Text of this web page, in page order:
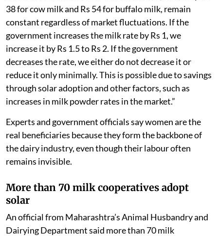
38 for cow milk and Rs 54 for buffalo milk, remain
constant regardless of market fluctuations. If the
government increases the milk rate by Rs 1, we
increase it by Rs 1.5 to Rs 2. If the government
decreases the rate, we either do not decrease it or
reduce it only minimally. This is possible due to savings
through solar adoption and other factors, such as
increases in milk powder rates in the market.”
Experts and government officials say women are the
real beneficiaries because they form the backbone of
the dairy industry, even though their labour often
remains invisible.
More than 70 milk cooperatives adopt
solar
An official from Maharashtra’s Animal Husbandry and
Dairying Department said more than 70 milk